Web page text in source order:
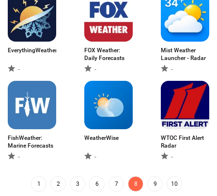
EverythingWeather
-
FOX Weather:
Daily Forecasts
-
Mist Weather
Launcher - Radar
-
FishWeather:
Marine Forecasts
-
WeatherWise
-
WTOC First Alert
Radar
-
1 2 3 6 7 8 9 10